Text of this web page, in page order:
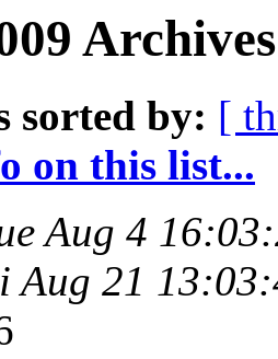
sorted by: [
on this list...
Aug 4
Aug 21